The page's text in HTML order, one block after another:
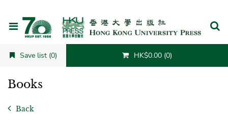
Save list (0) HK$0.00 (0)
Books
Back